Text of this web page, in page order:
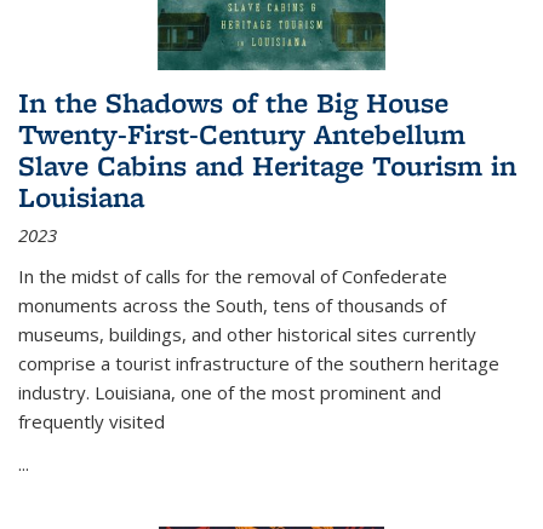
In the Shadows of the Big House
Twenty-First-Century Antebellum
Slave Cabins and Heritage Tourism in
Louisiana
2023
In the midst of calls for the removal of Confederate
monuments across the South, tens of thousands of
museums, buildings, and other historical sites currently
comprise a tourist infrastructure of the southern heritage
industry. Louisiana, one of the most prominent and
frequently visited
...